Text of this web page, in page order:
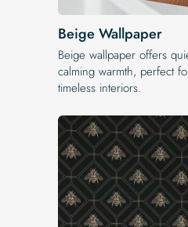
Beige Wallpaper
Beige wallpaper offers
calming warmth, perfect
timeless interiors.